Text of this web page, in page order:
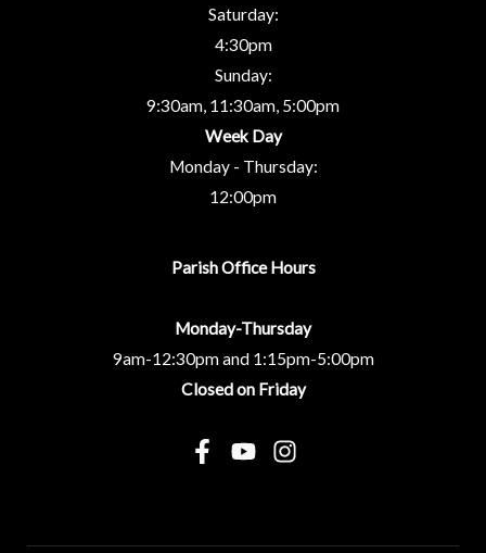
Saturday:
4:30pm
Sunday:
9:30am, 11:30am, 5:00pm
Week Day
Monday - Thursday:
12:00pm
Parish Office Hours
Monday-Thursday
9am-12:30pm and 1:15pm-5:00pm
Closed on Friday